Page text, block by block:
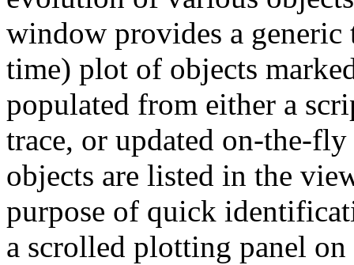
window provides a generic
time) plot of objects
populated from either a
trace, or updated on-the-
objects are listed in the
purpose of quick
a scrolled plotting panel